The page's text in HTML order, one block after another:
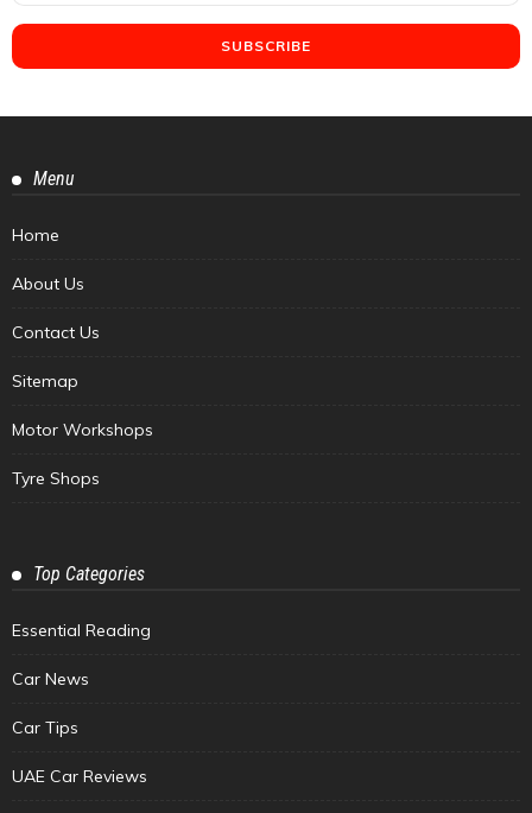
Menu
Home
About Us
Contact Us
Sitemap
Motor Workshops
Tyre Shops
Top Categories
Essential Reading
Car News
Car Tips
UAE Car Reviews